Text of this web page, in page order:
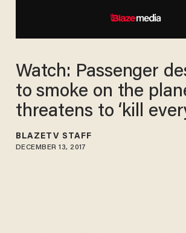
Watch: Passenger
to smoke on the
threatens to ‘kill
BLAZETV STAFF
DECEMBER 13, 2017